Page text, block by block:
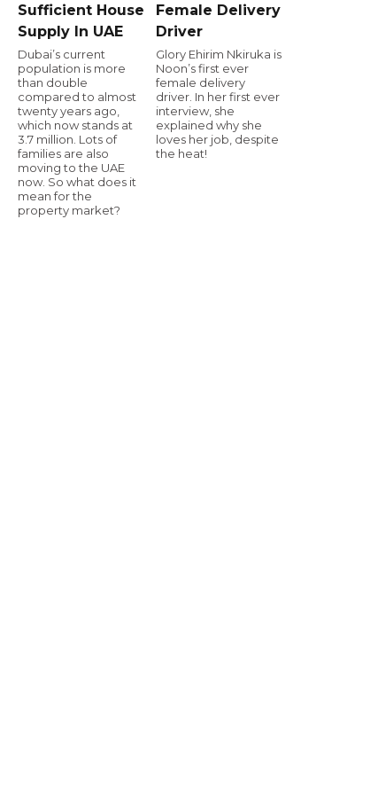
Sufficient House
Supply In UAE
Dubai’s current
population is more
than double
compared to almost
twenty years ago,
which now stands at
3.7 million. Lots of
families are also
moving to the UAE
now. So what does it
mean for the
property market?
Female Delivery
Driver
Glory Ehirim Nkiruka is
Noon’s first ever
female delivery
driver. In her first ever
interview, she
explained why she
loves her job, despite
the heat!